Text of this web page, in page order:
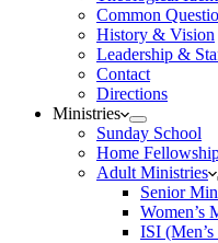
Common
History & Vision
Leadership &
Contact
Directions
Ministries
Sunday School
Home
Adult Ministries
Senior
Women’s
ISI